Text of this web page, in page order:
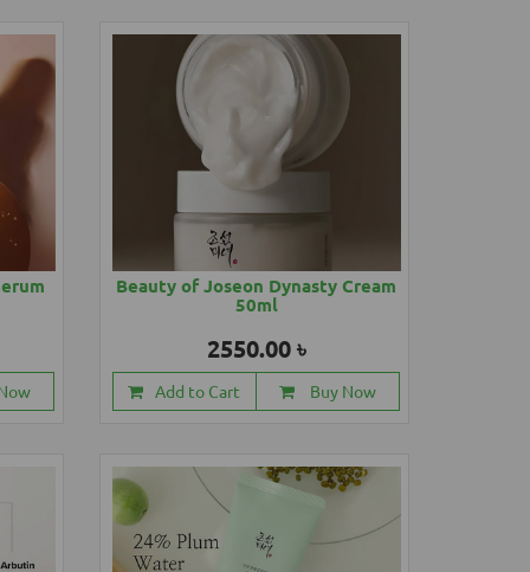
Beauty of Joseon Dynasty Cream
50ml
2550.00 ৳
Add to Cart Buy Now